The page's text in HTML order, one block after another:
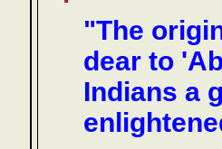
"The
dear to
Indians a